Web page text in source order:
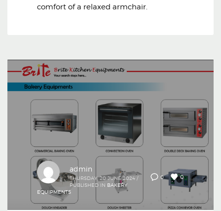
comfort of a relaxed armchair.
0 0
admin
THURSDAY, 20 JUNE 2024 /
PUBLISHED IN BAKERY
EQUIPMENTS